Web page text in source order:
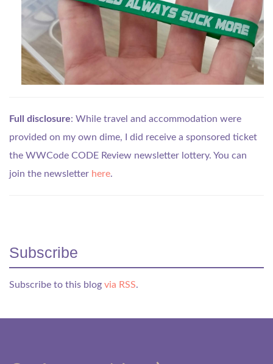
Full disclosure: While travel and accommodation were
provided on my own dime, I did receive a sponsored ticket
the WWCode CODE Review newsletter lottery. You can
join the newsletter here.
Subscribe
Subscribe to this blog via RSS.